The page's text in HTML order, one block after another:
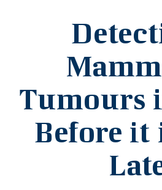
Tumours
Before it